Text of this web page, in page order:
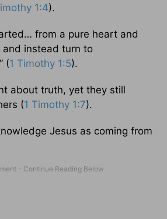
1:4).
from a pure heart and
and instead turn to
(1 Timothy 1:5).
about truth, yet they still
(1 Timothy 1:7).
Jesus as coming from